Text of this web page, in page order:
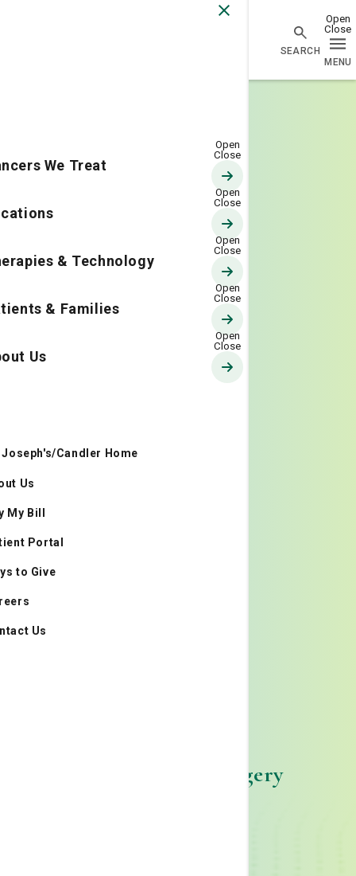
Joseph's/Candler Home
Us
My Bill
Portal
to Give
Us
We Treat
& Technology
& Families
Us
Telfair Breast Surgery